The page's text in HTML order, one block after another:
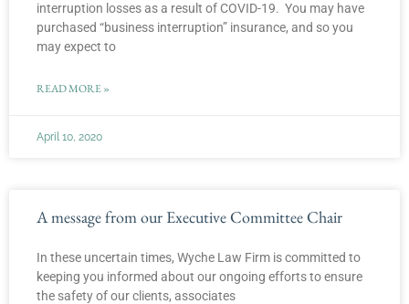
interruption losses as a result of COVID-19. You may have
purchased “business interruption” insurance, and so you
may expect to
READ MORE »
April 10, 2020
A message from our Executive Committee Chair
In these uncertain times, Wyche Law Firm is committed to
keeping you informed about our ongoing efforts to ensure
the safety of our clients, associates